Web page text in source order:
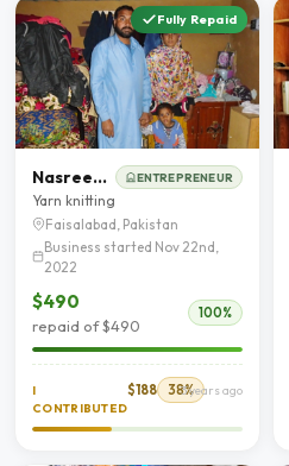
Fully Repaid
Nasreen Bibi ENTREPRENEUR
Yarn knitting
Faisalabad, Pakistan
Business started Nov 22nd,
2022
$490
repaid of $490
100%
I
CONTRIBUTED
$188 38%3 years ago